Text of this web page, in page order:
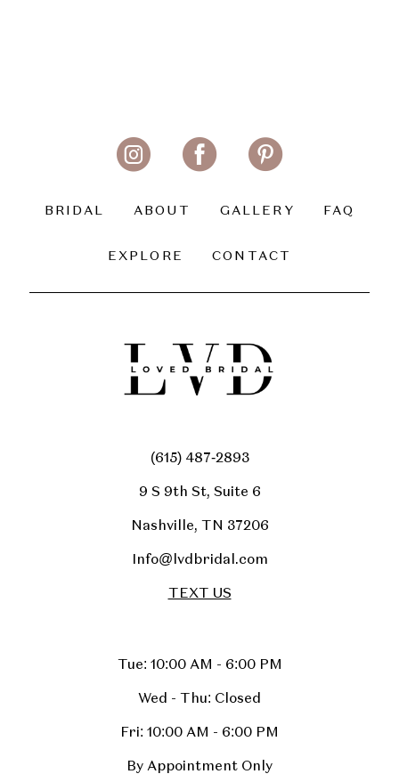
BRIDAL ABOUT GALLERY FAQ
EXPLORE CONTACT
(615) 487‑2893
9 S 9th St, Suite 6
Nashville, TN 37206
Info@lvdbridal.com
TEXT US
Tue: 10:00 AM - 6:00 PM
Wed - Thu: Closed
Fri: 10:00 AM - 6:00 PM
By Appointment Only